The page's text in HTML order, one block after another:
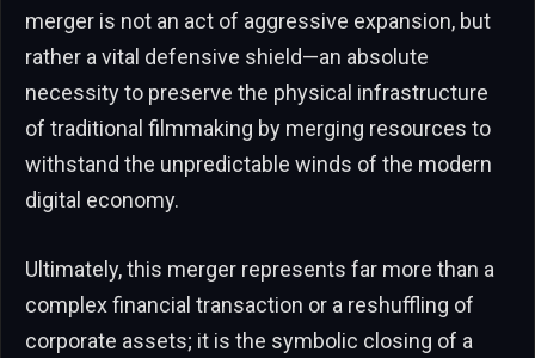
merger is not an act of aggressive expansion, but
rather a vital defensive shield—an absolute
necessity to preserve the physical infrastructure
of traditional filmmaking by merging resources to
withstand the unpredictable winds of the modern
digital economy.
Ultimately, this merger represents far more than a
complex financial transaction or a reshuffling of
corporate assets; it is the symbolic closing of a